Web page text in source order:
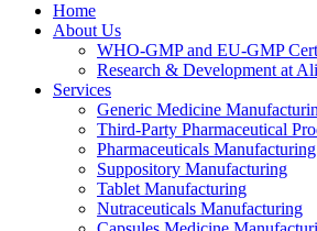
Home
About Us
WHO-GMP and EU-GMP
Research & Development at
Services
Generic Medicine
Third-Party Pharmaceutical
Pharmaceuticals Manufacturing
Suppository Manufacturing
Tablet Manufacturing
Nutraceuticals Manufacturing